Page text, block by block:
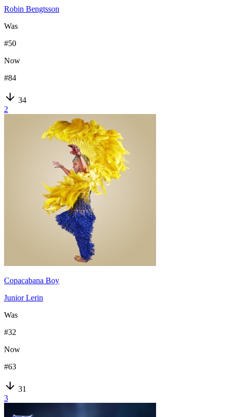
Robin Bengtsson
Was
#50
Now
#84
34
2
Copacabana Boy
Junior Lerin
Was
#32
Now
#63
31
3